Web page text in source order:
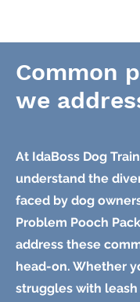
Common
we
At IdaBoss Dog
understand the
faced by dog
Problem Pooch
address these
head-on. Whether
struggles with